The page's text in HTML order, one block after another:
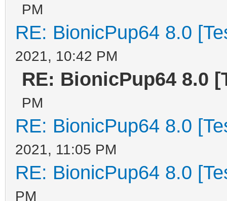
PM
RE: BionicPup64 8.0
2021, 10:42 PM
RE: BionicPup64 8.0
PM
RE: BionicPup64 8.0
2021, 11:05 PM
RE: BionicPup64 8.0
PM